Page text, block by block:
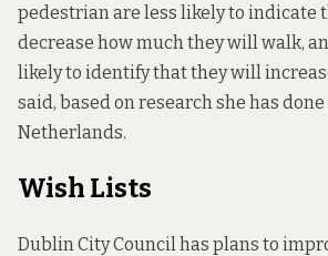
pedestrian are less likely to indicate
decrease how much they will walk,
likely to identify that they will
said, based on research she has
Netherlands.
Wish Lists
Dublin City Council has plans to